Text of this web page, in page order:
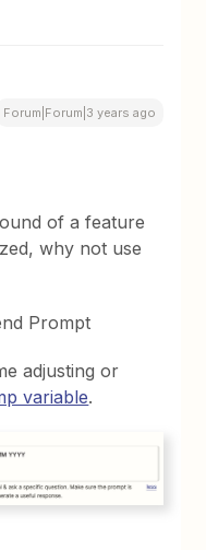
Forum|Forum|3 years ago
of a feature
why not use
Prompt
adjusting or
variable.